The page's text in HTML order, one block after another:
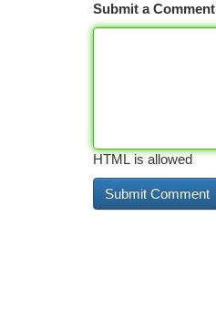
Submit a Comment
HTML is allowed